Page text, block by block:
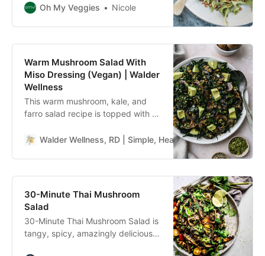
and lemon. And it comes together
already have in your pantry!
Oh My Veggies Nicole
Warm Mushroom Salad With
Miso Dressing (Vegan) | Walder
Wellness
This warm mushroom, kale, and
farro salad recipe is topped with a
hearty, vegan, and delicious!
Walder Wellness, RD | Simple, Healthy Whole Food
30-Minute Thai Mushroom
Salad
30-Minute Thai Mushroom Salad is
tangy, spicy, amazingly delicious